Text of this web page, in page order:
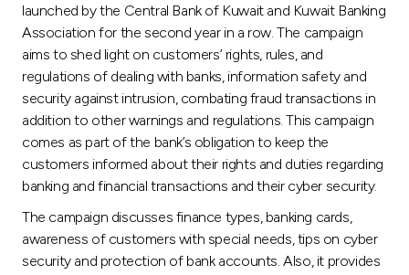
Contact us
Branch & ATM locator
Germany
Malaysia
Turkey
launched by the Central Bank of Kuwait and Kuwait Banking
Association for the second year in a row. The campaign
aims to shed light on customers’ rights, rules, and
regulations of dealing with banks, information safety and
security against intrusion, combating fraud transactions in
addition to other warnings and regulations. This campaign
comes as part of the bank’s obligation to keep the
customers informed about their rights and duties regarding
banking and financial transactions and their cyber security.
The campaign discusses finance types, banking cards,
awareness of customers with special needs, tips on cyber
security and protection of bank accounts. Also, it provides